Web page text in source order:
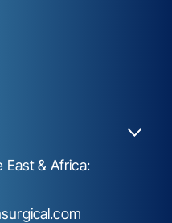
East & Africa: